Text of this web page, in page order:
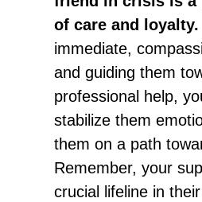
of care and loyalty.
immediate,
and guiding them
professional help,
stabilize them
them on a path
Remember, your
crucial lifeline in